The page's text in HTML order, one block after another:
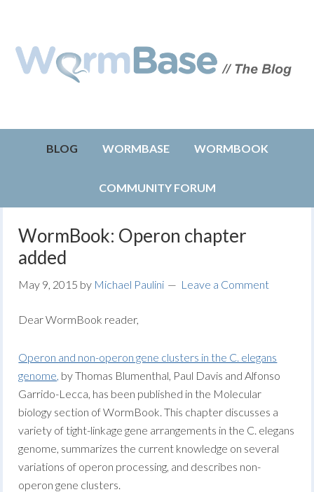
BLOG WORMBASE WORMBOOK
COMMUNITY FORUM
WormBook: Operon chapter
added
May 9, 2015 by Michael Paulini Leave a Comment
Dear WormBook reader,
Operon and non-operon gene clusters in the C. elegans
genome, by Thomas Blumenthal, Paul Davis and Alfonso
Garrido-Lecca, has been published in the Molecular
biology section of WormBook. This chapter discusses a
variety of tight-linkage gene arrangements in the C. elegans
genome, summarizes the current knowledge on several
variations of operon processing, and describes non-
operon gene clusters.